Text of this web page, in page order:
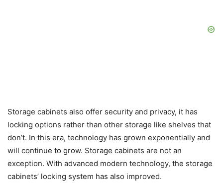
Storage cabinets also offer security and privacy, it has
locking options rather than other storage like shelves that
don’t. In this era, technology has grown exponentially and
will continue to grow. Storage cabinets are not an
exception. With advanced modern technology, the storage
cabinets’ locking system has also improved.